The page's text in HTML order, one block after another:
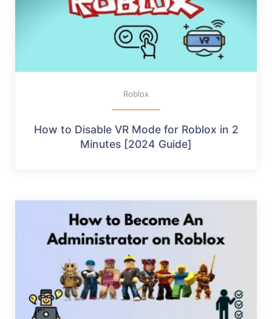
Roblox
How to Disable VR Mode for Roblox in 2
Minutes [2024 Guide]